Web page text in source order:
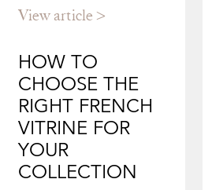
View article
HOW TO
CHOOSE THE
RIGHT FRENCH
VITRINE FOR
YOUR
COLLECTION